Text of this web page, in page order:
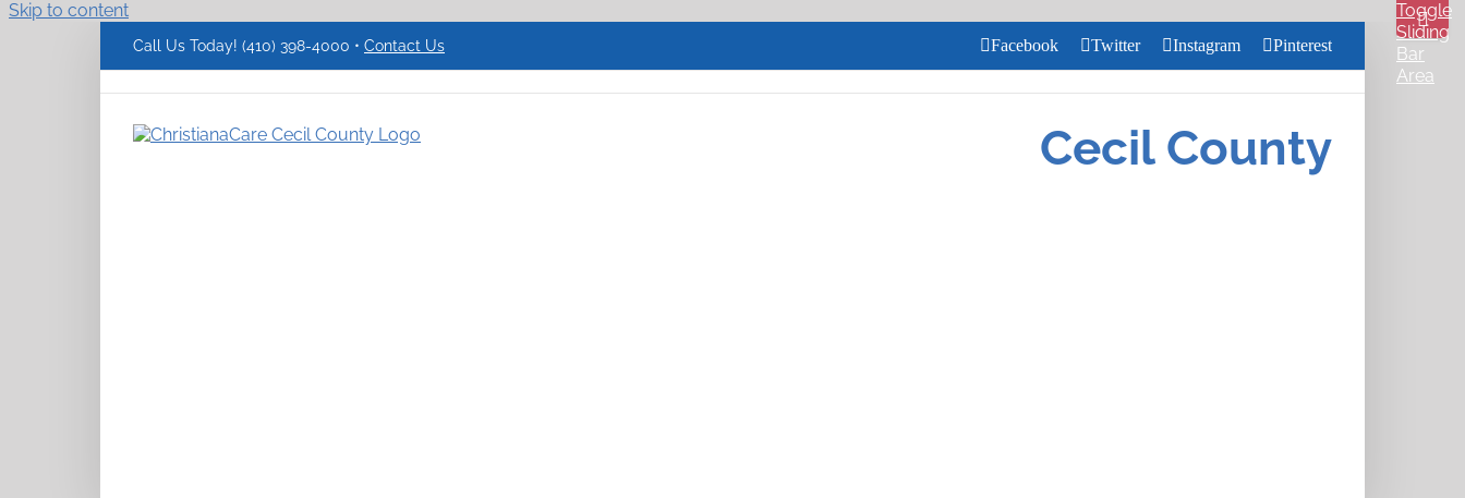
Skip to content
Call Us Today! (410) 398-4000 • Contact Us Facebook Twitter Instagram Pinterest
ChristianaCare
Cecil County
Toggle
Sliding
Bar
Area